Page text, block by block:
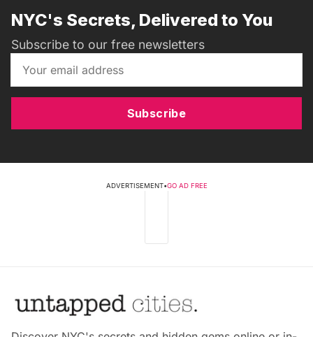
NYC's Secrets, Delivered to You
Subscribe to our free newsletters
Subscribe
ADVERTISEMENT•GO AD FREE